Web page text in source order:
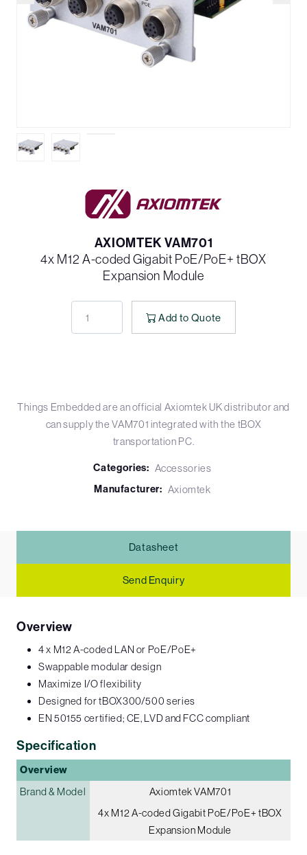
AXIOMTEK VAM701
4x M12 A-coded Gigabit PoE/PoE+ tBOX
Expansion Module
Add to Quote
Things Embedded are an official Axiomtek UK distributor and
can supply the VAM701 integrated with the tBOX
transportation PC.
Categories: Accessories
Manufacturer: Axiomtek
Datasheet
Send Enquiry
Overview
4 x M12 A-coded LAN or PoE/PoE+
Swappable modular design
Maximize I/O flexibility
Designed for tBOX300/500 series
EN 50155 certified; CE, LVD and FCC compliant
Specification
Overview
Brand & Model
Axiomtek VAM701
4x M12 A-coded Gigabit PoE/PoE+ tBOX
Expansion Module